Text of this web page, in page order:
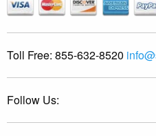
Toll Free: 855-632-8520
Follow Us: